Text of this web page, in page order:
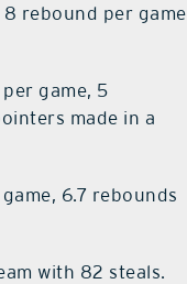
rebound per game
game, 5
made in a
6.7 rebounds
with 82 steals.